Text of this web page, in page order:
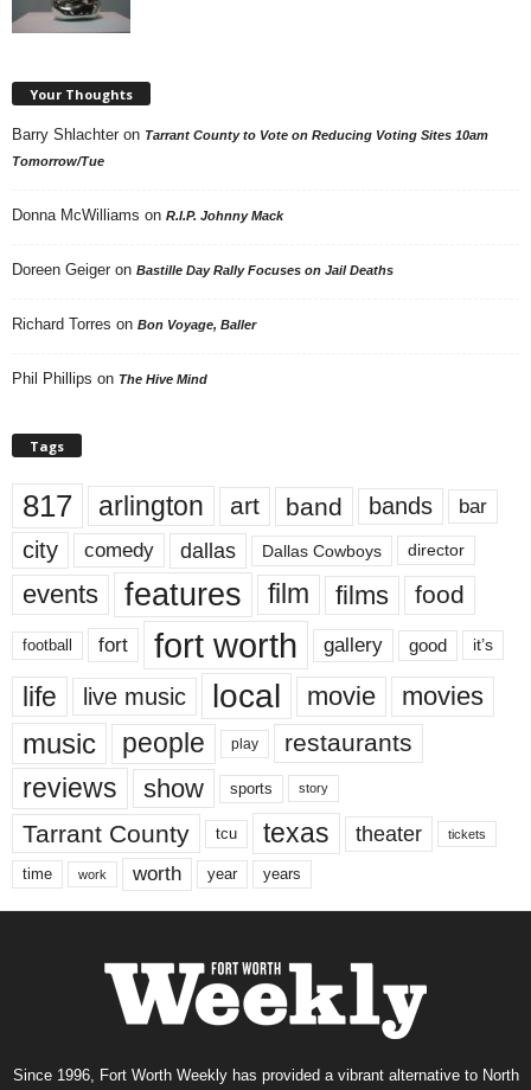
Your Thoughts
Barry Shlachter on Tarrant County to Vote on Reducing Voting Sites 10am
Tomorrow/Tue
Donna McWilliams on R.I.P. Johnny Mack
Doreen Geiger on Bastille Day Rally Focuses on Jail Deaths
Richard Torres on Bon Voyage, Baller
Phil Phillips on The Hive Mind
Tags
817 arlington art band bands bar
city comedy dallas Dallas Cowboys director
events features film films food
football fort fort worth gallery good it’s
life live music local movie movies
music people play restaurants
reviews show sports story
Tarrant County tcu texas theater tickets
time work worth year years
Since 1996, Fort Worth Weekly has provided a vibrant alternative to North